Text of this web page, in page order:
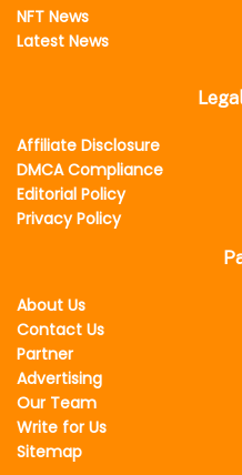
NFT News
Latest News
Affiliate Disclosure
DMCA Compliance
Editorial Policy
Privacy Policy
About Us
Contact Us
Partner
Advertising
Our Team
Write for Us
Sitemap